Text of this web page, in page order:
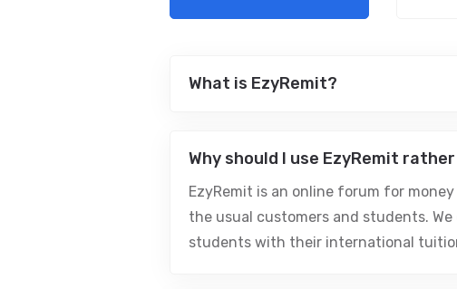
What is EzyRemit?
Why should I use EzyRemit
EzyRemit is an online forum for
the usual customers and students.
students with their international